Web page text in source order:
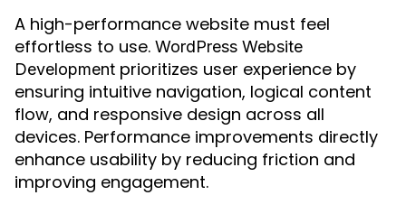
A high-performance website must feel
effortless to use. WordPress Website
Development prioritizes user experience by
ensuring intuitive navigation, logical content
flow, and responsive design across all
devices. Performance improvements directly
enhance usability by reducing friction and
improving engagement.